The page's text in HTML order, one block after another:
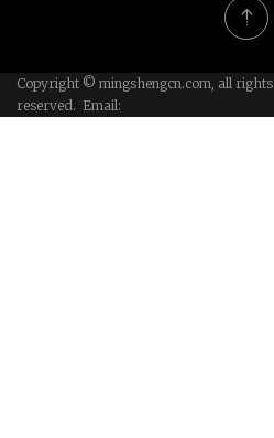
Copyright © mingshengcn.com, all rights
reserved. Email: